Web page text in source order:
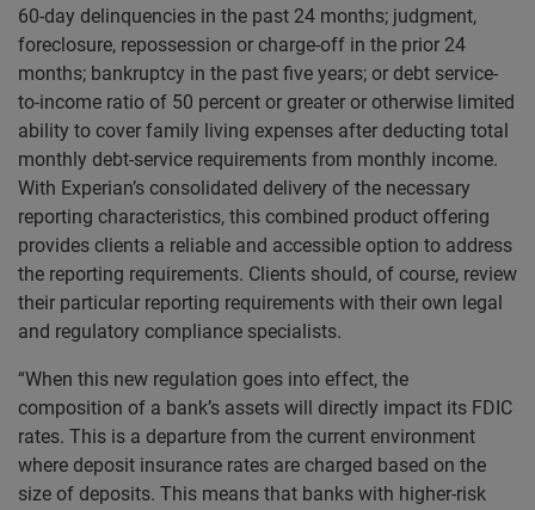
60-day delinquencies in the past 24 months; judgment,
foreclosure, repossession or charge-off in the prior 24
months; bankruptcy in the past five years; or debt service-
to-income ratio of 50 percent or greater or otherwise limited
ability to cover family living expenses after deducting total
monthly debt-service requirements from monthly income.
With Experian’s consolidated delivery of the necessary
reporting characteristics, this combined product offering
provides clients a reliable and accessible option to address
the reporting requirements. Clients should, of course, review
their particular reporting requirements with their own legal
and regulatory compliance specialists.
“When this new regulation goes into effect, the
composition of a bank’s assets will directly impact its FDIC
rates. This is a departure from the current environment
where deposit insurance rates are charged based on the
size of deposits. This means that banks with higher-risk